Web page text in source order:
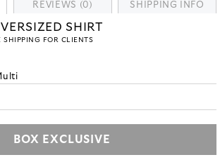
REVIEWS (0) SHIPPING INFO
SHIRT
SHIPPING FOR CLIENTS
BOX EXCLUSIVE